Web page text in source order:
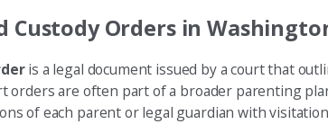
Custody Orders in
is a legal document issued by a court that
orders are often part of a broader parenting
of each parent or legal guardian with